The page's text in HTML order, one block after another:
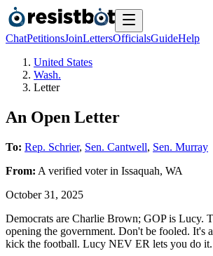
ChatPetitionsJoinLettersOfficialsGuideHelp
United States
Wash.
Letter
An Open Letter
To: Rep. Schrier, Sen. Cantwell, Sen. Murray
From: A verified voterin Issaquah, WA
October 31, 2025
Democrats are Charlie Brown; GOP is Lucy.
opening the government. Don't be fooled. It's
kick the football. Lucy NEV ER lets you do it.